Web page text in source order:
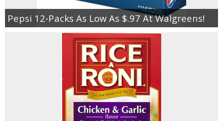
Pepsi 12-Packs As Low As $.97 At Walgreens!